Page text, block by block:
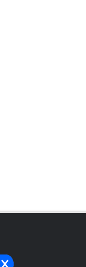
Certain